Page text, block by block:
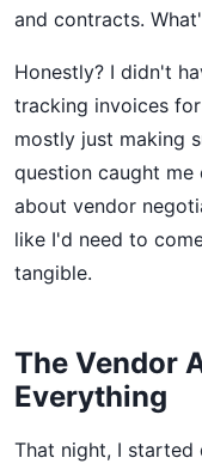
and contracts.
Honestly? I didn't
tracking invoices
mostly just making
question caught
about vendor
like I'd need to
tangible.
The Vendor
Everything
That night, I started